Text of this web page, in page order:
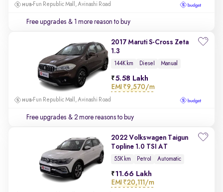
Fun Republic Mall, Avinashi Road
Free upgrades & 1 more reason to buy
2017 Maruti S-Cross Zeta
1.3
144K km Diesel Manual
5.58 Lakh
EMI ₹9,570/m
Fun Republic Mall, Avinashi Road
Free upgrades & 2 more reasons to buy
2022 Volkswagen Taigun
Topline 1.0 TSI AT
55K km Petrol Automatic
11.66 Lakh
EMI ₹20,111/m